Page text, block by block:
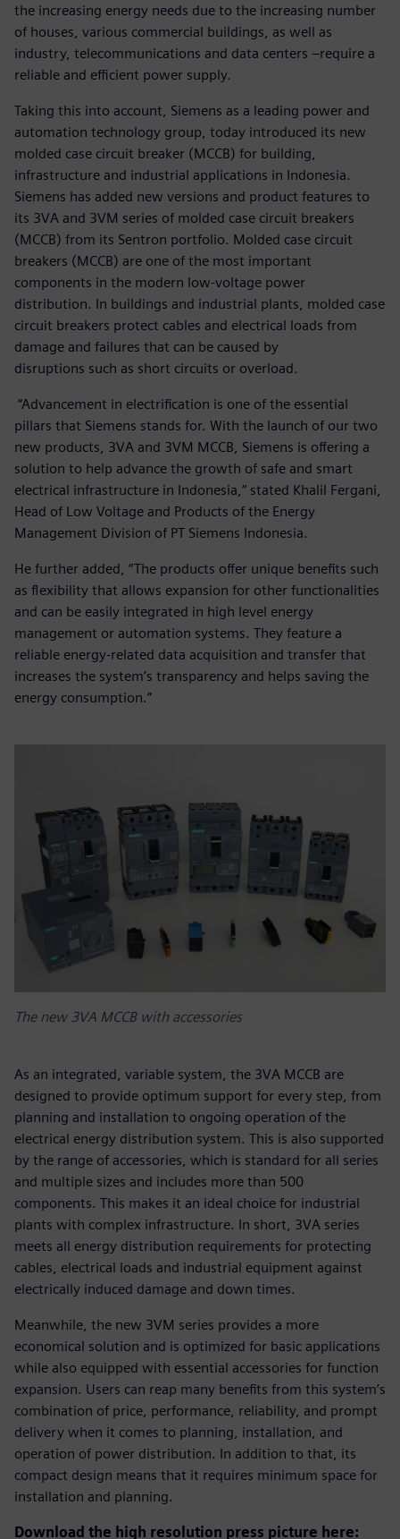
the increasing energy needs due to the increasing number
of houses, various commercial buildings, as well as
industry, telecommunications and data centers –require a
reliable and efficient power supply.
Taking this into account, Siemens as a leading power and
automation technology group, today introduced its new
molded case circuit breaker (MCCB) for building,
infrastructure and industrial applications in Indonesia.
Siemens has added new versions and product features to
its 3VA and 3VM series of molded case circuit breakers
(MCCB) from its Sentron portfolio. Molded case circuit
breakers (MCCB) are one of the most important
components in the modern low-voltage power
distribution. In buildings and industrial plants, molded case
circuit breakers protect cables and electrical loads from
damage and failures that can be caused by
disruptions such as short circuits or overload.
“Advancement in electrification is one of the essential
pillars that Siemens stands for. With the launch of our two
new products, 3VA and 3VM MCCB, Siemens is offering a
solution to help advance the growth of safe and smart
electrical infrastructure in Indonesia,” stated Khalil Fergani,
Head of Low Voltage and Products of the Energy
Management Division of PT Siemens Indonesia.
He further added, “The products offer unique benefits such
as flexibility that allows expansion for other functionalities
and can be easily integrated in high level energy
management or automation systems. They feature a
reliable energy-related data acquisition and transfer that
increases the system’s transparency and helps saving the
energy consumption.”
The new 3VA MCCB with accessories
As an integrated, variable system, the 3VA MCCB are
designed to provide optimum support for every step, from
planning and installation to ongoing operation of the
electrical energy distribution system. This is also supported
by the range of accessories, which is standard for all series
and multiple sizes and includes more than 500
components. This makes it an ideal choice for industrial
plants with complex infrastructure. In short, 3VA series
meets all energy distribution requirements for protecting
cables, electrical loads and industrial equipment against
electrically induced damage and down times.
Meanwhile, the new 3VM series provides a more
economical solution and is optimized for basic applications
while also equipped with essential accessories for function
expansion. Users can reap many benefits from this system’s
combination of price, performance, reliability, and prompt
delivery when it comes to planning, installation, and
operation of power distribution. In addition to that, its
compact design means that it requires minimum space for
installation and planning.
Download the high resolution press picture here: